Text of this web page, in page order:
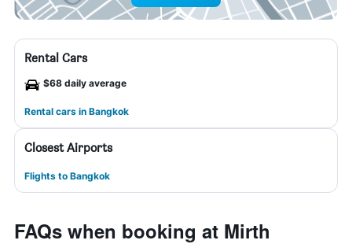
Rental Cars
$68 daily average
Rental cars in Bangkok
Closest Airports
Flights to Bangkok
FAQs when booking at Mirth